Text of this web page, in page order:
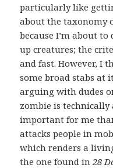
particularly like
about the taxonomy
because I’m about
up creatures; the
and fast. However, I
some broad stabs at
arguing with dudes
zombie is technically
important for me
attacks people in
which renders a
the one found in28